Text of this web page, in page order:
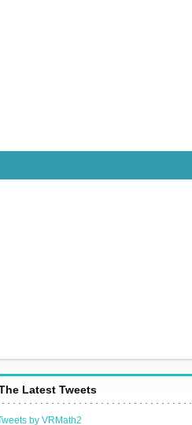
Latest Tweets
by VRMath2